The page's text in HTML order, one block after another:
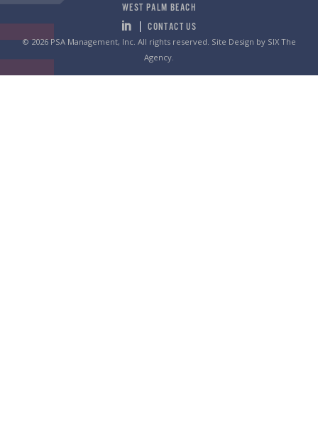
WEST PALM BEACH
CONTACT US
© 2026 PSA Management, Inc. All rights reserved. Site Design by SIX The
Agency.